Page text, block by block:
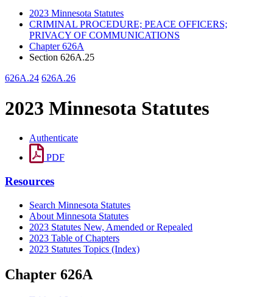
2023 Minnesota Statutes
CRIMINAL PROCEDURE; PEACE OFFICERS;
PRIVACY OF COMMUNICATIONS
Chapter 626A
Section 626A.25
626A.24 626A.26
2023 Minnesota Statutes
Authenticate
PDF
Resources
Search Minnesota Statutes
About Minnesota Statutes
2023 Statutes New, Amended or Repealed
2023 Table of Chapters
2023 Statutes Topics (Index)
Chapter 626A